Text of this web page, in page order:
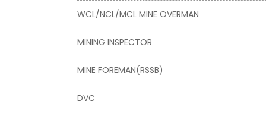
WCL/NCL/MCL MINE OVERMAN
MINING INSPECTOR
MINE FOREMAN(RSSB)
DVC